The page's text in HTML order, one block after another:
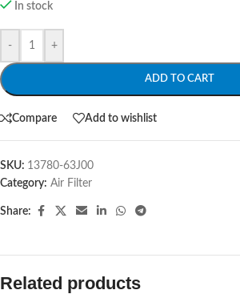
In stock
- +
ADD TO CART
Compare Add to wishlist
SKU: 13780-63J00
Category: Air Filter
Share:
Related products